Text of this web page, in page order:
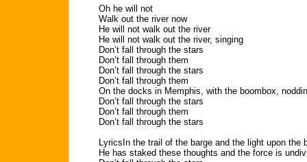
Oh he will not
Walk out the river now
He will not walk out the river
He will not walk out the river, singing
Don’t fall through the stars
Don’t fall through them
Don’t fall through the stars
Don’t fall through them
On the docks in Memphis, with the boombox,
Don’t fall through the stars
Don’t fall through them
Don’t fall through the stars
LyricsIn the trail of the barge and the light upon the
He has staked these thoughts and the force is